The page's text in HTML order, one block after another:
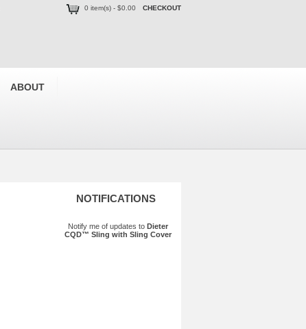
0 item(s) - $0.00 CHECKOUT
ABOUT
NOTIFICATIONS
Notify me of updates to Dieter
CQD™ Sling with Sling Cover